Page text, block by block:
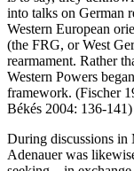
into talks on German
Western European
(the FRG, or West
rearmament. Rather
Western Powers
framework. (Fischer
Békés 2004: 136-141)
During discussions in
Adenauer was